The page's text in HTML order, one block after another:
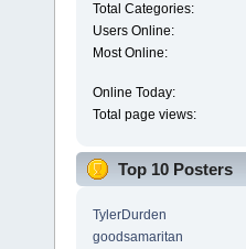
Total Categories:
Users Online:
Most Online:
Online Today:
Total page views:
Top 10 Posters
TylerDurden
goodsamaritan